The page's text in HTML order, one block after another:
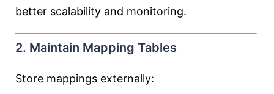
better scalability and monitoring.
2. Maintain Mapping Tables
Store mappings externally: